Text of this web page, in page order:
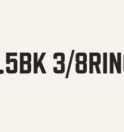
3/